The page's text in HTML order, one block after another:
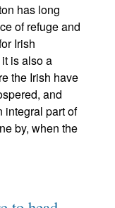
has long
of refuge and
Irish
is also a
the Irish have
and
integral part of
by, when the